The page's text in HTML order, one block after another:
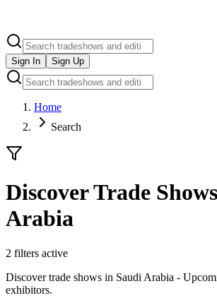
Sign In Sign Up
Home
Search
Discover Trade
Arabia
2 filters active
Discover trade shows in Saudi Arabia -
exhibitors.